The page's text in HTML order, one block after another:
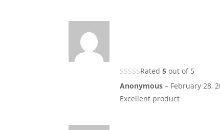
Rated5 out of 5
Anonymous– February 28,
Excellent product